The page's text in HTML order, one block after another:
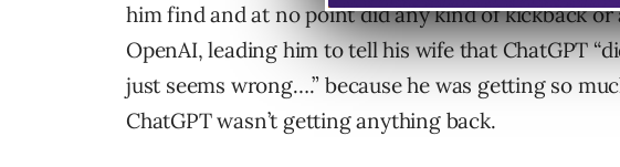
him find and at no point did any kind of kickback or
OpenAI, leading him to tell his wife that ChatGPT
just seems wrong….” because he was getting so
ChatGPT wasn’t getting anything back.